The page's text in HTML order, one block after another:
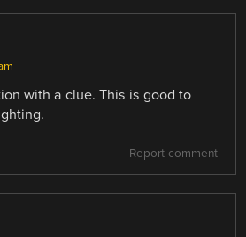
with a clue. This is good to
Report comment